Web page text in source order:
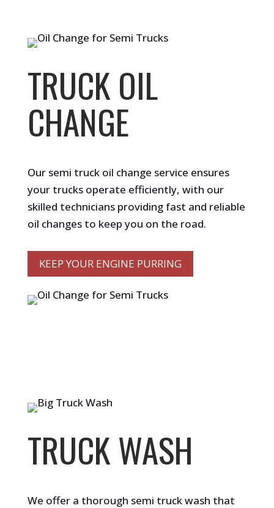
TRUCK OIL
CHANGE
Our semi truck oil change service ensures
your trucks operate efficiently, with our
skilled technicians providing fast and reliable
oil changes to keep you on the road.
KEEP YOUR ENGINE PURRING
TRUCK WASH
We offer a thorough semi truck wash that